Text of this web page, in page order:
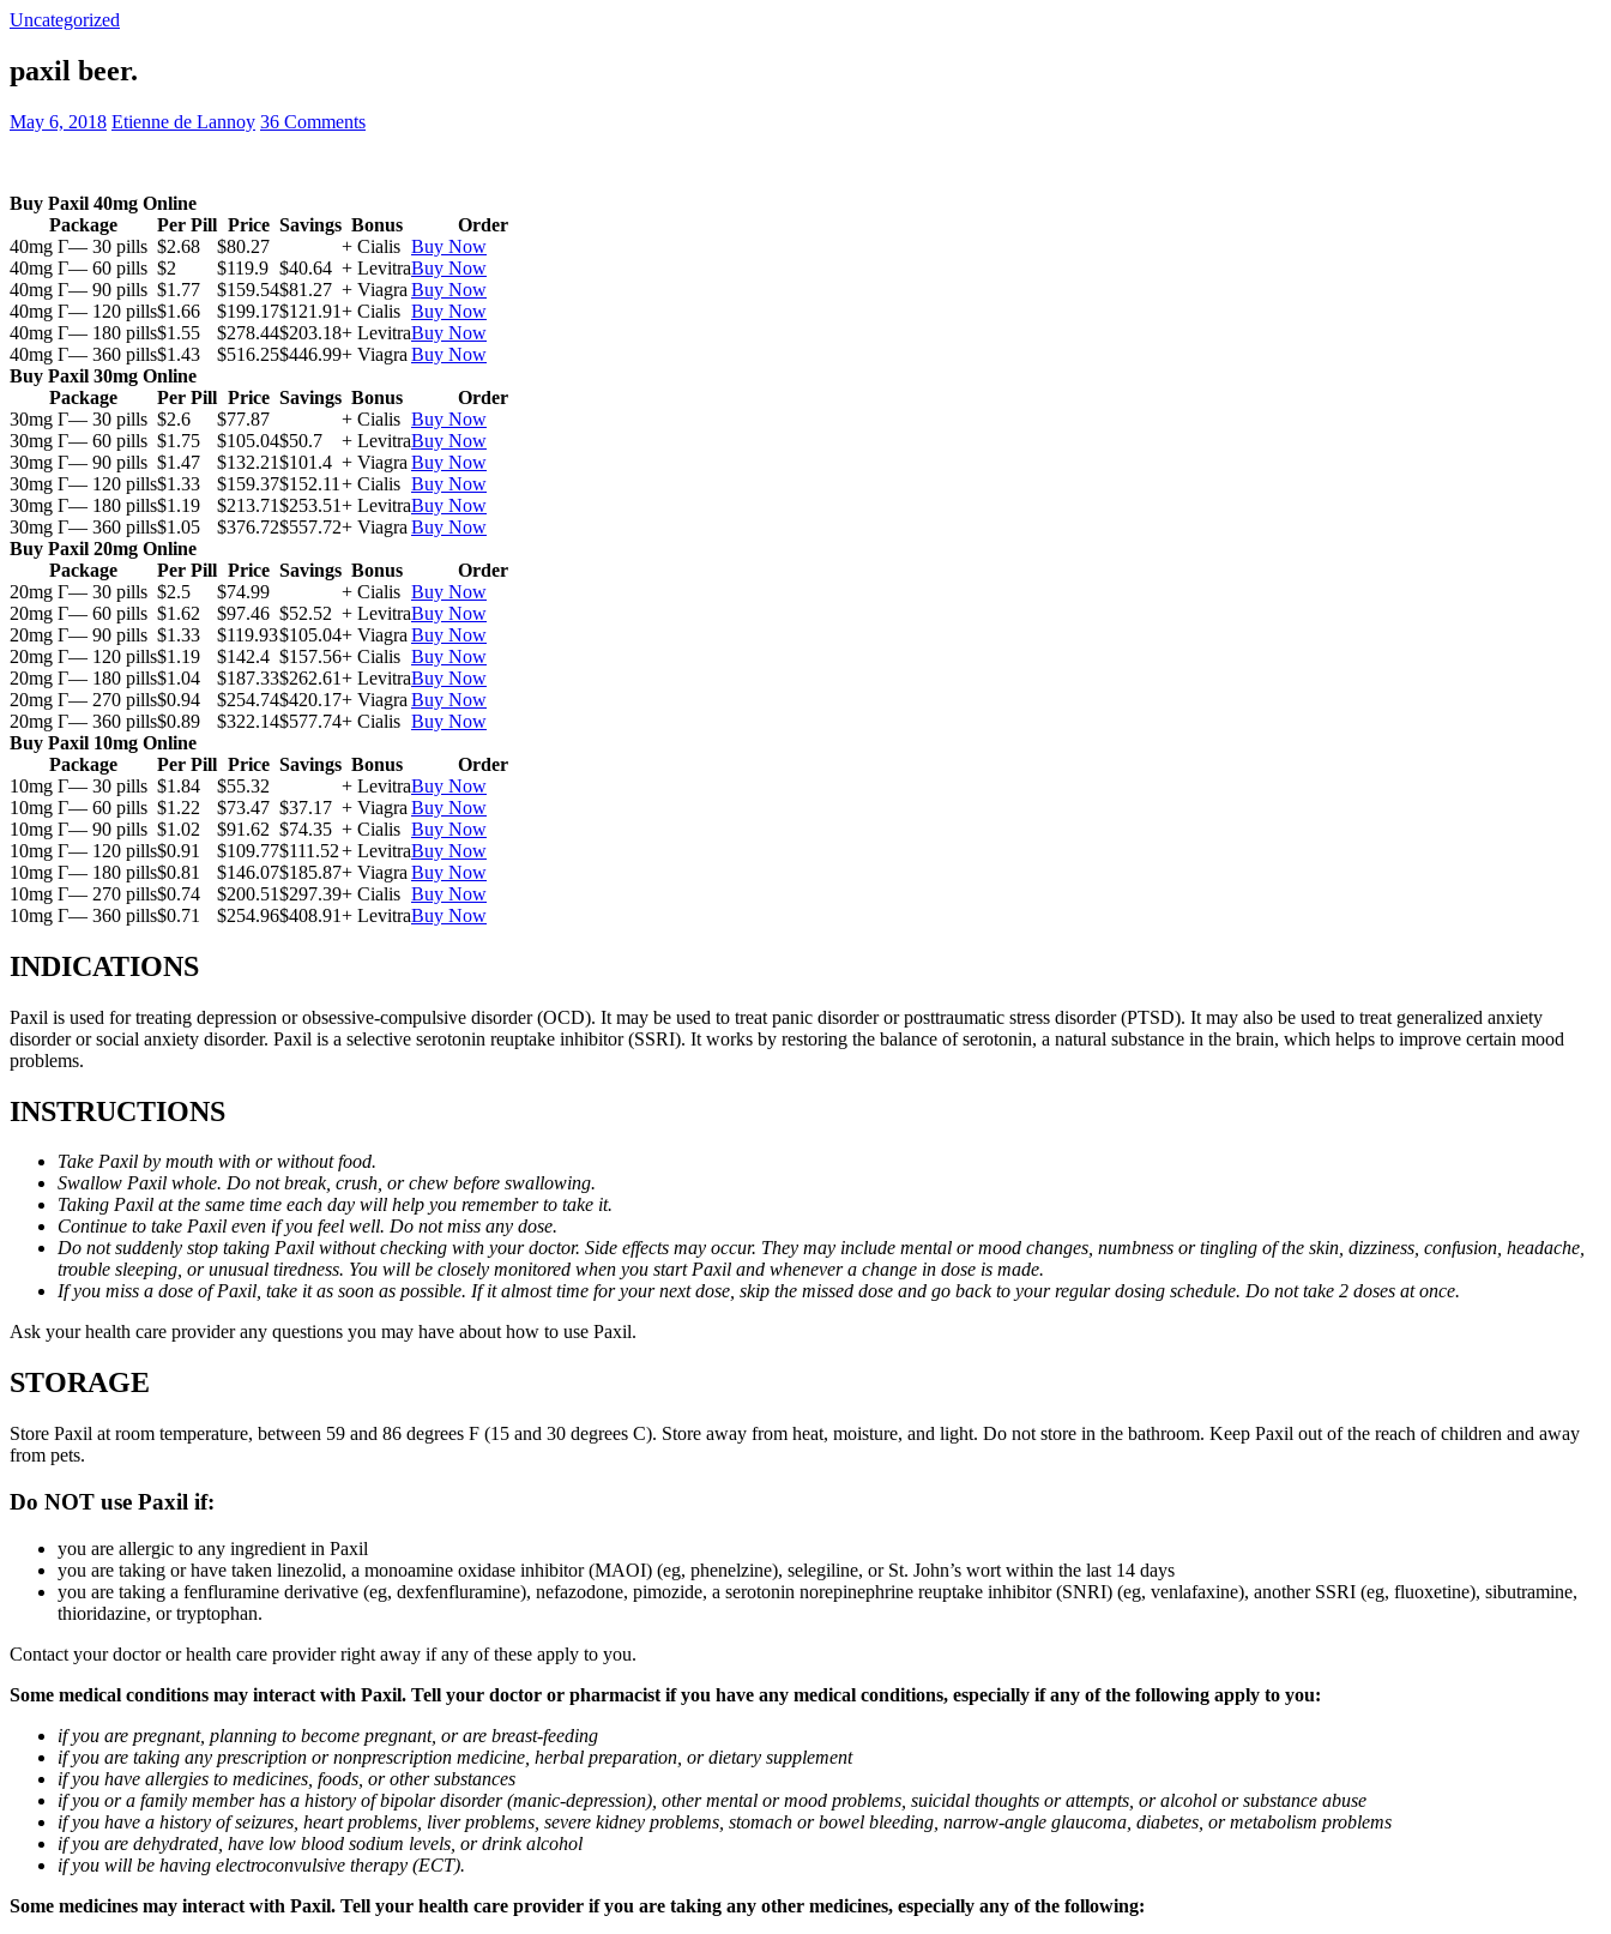
Uncategorized
paxil beer.
May 6, 2018 Etienne de Lannoy 36 Comments
Buy Paxil 40mg Online
Package
Per Pill Price Savings Bonus
Order
40mg Г— 30 pills $2.68 $80.27 + Cialis Buy Now
40mg Г— 60 pills $2 $119.9 $40.64 + LevitraBuy Now
40mg Г— 90 pills $1.77 $159.54$81.27 + Viagra Buy Now
40mg Г— 120 pills$1.66 $199.17$121.91+ Cialis Buy Now
40mg Г— 180 pills$1.55 $278.44$203.18+ LevitraBuy Now
40mg Г— 360 pills$1.43 $516.25$446.99+ Viagra Buy Now
Buy Paxil 30mg Online
Package
Per Pill Price Savings Bonus
Order
30mg Г— 30 pills $2.6 $77.87 + Cialis Buy Now
30mg Г— 60 pills $1.75 $105.04$50.7 + LevitraBuy Now
30mg Г— 90 pills $1.47 $132.21$101.4 + Viagra Buy Now
30mg Г— 120 pills$1.33 $159.37$152.11 + Cialis Buy Now
30mg Г— 180 pills$1.19 $213.71$253.51+ LevitraBuy Now
30mg Г— 360 pills$1.05 $376.72$557.72+ Viagra Buy Now
Buy Paxil 20mg Online
Package
Per Pill Price Savings Bonus
Order
20mg Г— 30 pills $2.5 $74.99 + Cialis Buy Now
20mg Г— 60 pills $1.62 $97.46 $52.52 + LevitraBuy Now
20mg Г— 90 pills $1.33 $119.93$105.04+ Viagra Buy Now
20mg Г— 120 pills$1.19 $142.4 $157.56+ Cialis Buy Now
20mg Г— 180 pills$1.04 $187.33$262.61+ LevitraBuy Now
20mg Г— 270 pills$0.94 $254.74$420.17+ Viagra Buy Now
20mg Г— 360 pills$0.89 $322.14$577.74+ Cialis Buy Now
Buy Paxil 10mg Online
Package
Per Pill Price Savings Bonus
Order
10mg Г— 30 pills $1.84 $55.32 + LevitraBuy Now
10mg Г— 60 pills $1.22 $73.47 $37.17 + Viagra Buy Now
10mg Г— 90 pills $1.02 $91.62 $74.35 + Cialis Buy Now
10mg Г— 120 pills$0.91 $109.77$111.52+ LevitraBuy Now
10mg Г— 180 pills$0.81 $146.07$185.87+ Viagra Buy Now
10mg Г— 270 pills$0.74 $200.51$297.39+ Cialis Buy Now
10mg Г— 360 pills$0.71 $254.96$408.91+ LevitraBuy Now
INDICATIONS
Paxil is used for treating depression or obsessive-compulsive disorder (OCD). It may be used to treat panic disorder or posttraumatic stress disorder (PTSD). It may also be used to treat generalized anxiety
disorder or social anxiety disorder. Paxil is a selective serotonin reuptake inhibitor (SSRI). It works by restoring the balance of serotonin, a natural substance in the brain, which helps to improve certain mood
problems.
INSTRUCTIONS
Take Paxil by mouth with or without food.
Swallow Paxil whole. Do not break, crush, or chew before swallowing.
Taking Paxil at the same time each day will help you remember to take it.
Continue to take Paxil even if you feel well. Do not miss any dose.
Do not suddenly stop taking Paxil without checking with your doctor. Side effects may occur. They may include mental or mood changes, numbness or tingling of the skin, dizziness, confusion, headache,
trouble sleeping, or unusual tiredness. You will be closely monitored when you start Paxil and whenever a change in dose is made.
If you miss a dose of Paxil, take it as soon as possible. If it almost time for your next dose, skip the missed dose and go back to your regular dosing schedule. Do not take 2 doses at once.
Ask your health care provider any questions you may have about how to use Paxil.
STORAGE
Store Paxil at room temperature, between 59 and 86 degrees F (15 and 30 degrees C). Store away from heat, moisture, and light. Do not store in the bathroom. Keep Paxil out of the reach of children and away
from pets.
Do NOT use Paxil if:
you are allergic to any ingredient in Paxil
you are taking or have taken linezolid, a monoamine oxidase inhibitor (MAOI) (eg, phenelzine), selegiline, or St. John’s wort within the last 14 days
you are taking a fenfluramine derivative (eg, dexfenfluramine), nefazodone, pimozide, a serotonin norepinephrine reuptake inhibitor (SNRI) (eg, venlafaxine), another SSRI (eg, fluoxetine), sibutramine,
thioridazine, or tryptophan.
Contact your doctor or health care provider right away if any of these apply to you.
Some medical conditions may interact with Paxil. Tell your doctor or pharmacist if you have any medical conditions, especially if any of the following apply to you:
if you are pregnant, planning to become pregnant, or are breast-feeding
if you are taking any prescription or nonprescription medicine, herbal preparation, or dietary supplement
if you have allergies to medicines, foods, or other substances
if you or a family member has a history of bipolar disorder (manic-depression), other mental or mood problems, suicidal thoughts or attempts, or alcohol or substance abuse
if you have a history of seizures, heart problems, liver problems, severe kidney problems, stomach or bowel bleeding, narrow-angle glaucoma, diabetes, or metabolism problems
if you are dehydrated, have low blood sodium levels, or drink alcohol
if you will be having electroconvulsive therapy (ECT).
Some medicines may interact with Paxil. Tell your health care provider if you are taking any other medicines, especially any of the following: